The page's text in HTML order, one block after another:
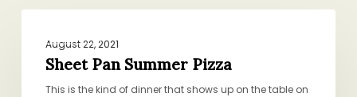
Summer
Pizza
August 22, 2021
Sheet Pan Summer Pizza
This is the kind of dinner that shows up on the table on